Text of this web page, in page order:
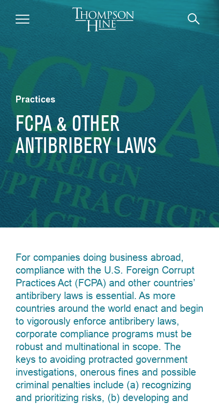
Skip to main content
Practices
FCPA & OTHER
ANTIBRIBERY LAWS
For companies doing business abroad,
compliance with the U.S. Foreign Corrupt
Practices Act (FCPA) and other countries’
antibribery laws is essential. As more
countries around the world enact and begin
to vigorously enforce antibribery laws,
corporate compliance programs must be
robust and multinational in scope. The
keys to avoiding protracted government
investigations, onerous fines and possible
criminal penalties include (a) recognizing
and prioritizing risks, (b) developing and